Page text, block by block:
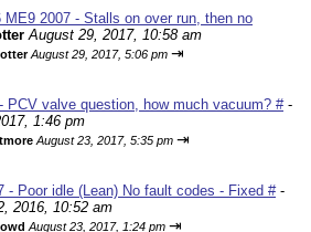
ME9 2007 - Stalls on over run, then no
August 29, 2017, 10:58 am
August 29, 2017, 5:06 pm ⇥
PCV valve question, how much vacuum? #-
1:46 pm
August 23, 2017, 5:35 pm ⇥
- Poor idle (Lean) No fault codes - Fixed #-
2016, 10:52 am
August 23, 2017, 1:24 pm ⇥